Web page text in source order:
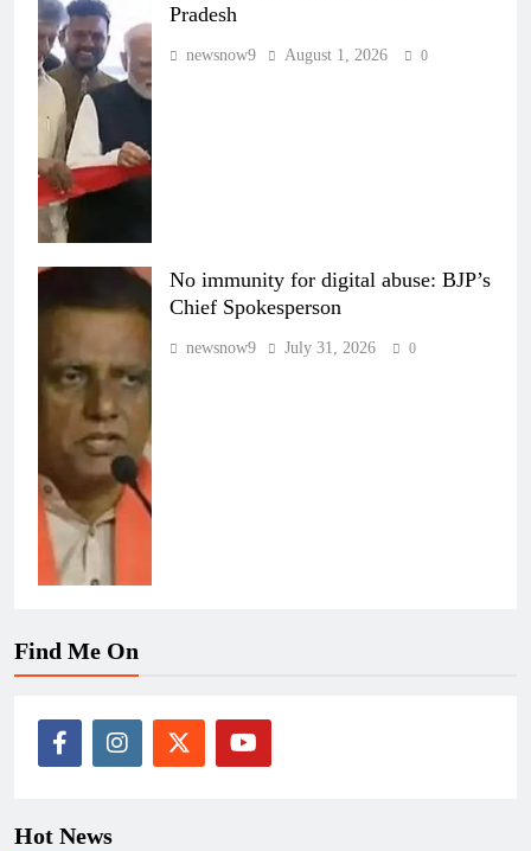
Pradesh
newsnow9 August 1, 2026 0
No immunity for digital abuse: BJP’s
Chief Spokesperson
newsnow9 July 31, 2026 0
Find Me On
Hot News